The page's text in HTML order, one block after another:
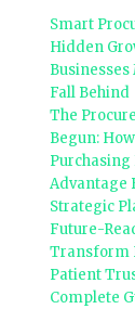
Smart
Hidden
Fall Behind
The
Begun:
Advantage
Strategic
Future-
Transform
Patient
Complete